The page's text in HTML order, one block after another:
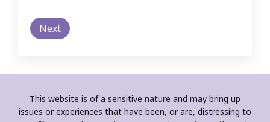
This website is of a sensitive nature and may bring up
issues or experiences that have been, or are, distressing to